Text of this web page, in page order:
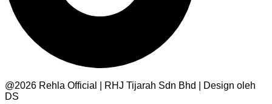
@2026 Rehla Official | RHJ Tijarah Sdn Bhd | Design oleh
DS